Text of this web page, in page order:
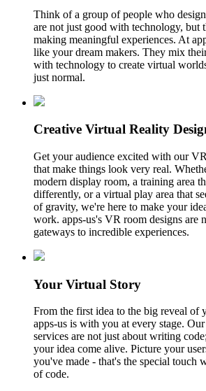
Think of a group of people who
are not just good with technology, but
making meaningful experiences. At
like your dream makers. They mix
with technology to create virtual
just normal.
Creative Virtual Reality
Get your audience excited with our
that make things look very real.
modern display room, a training area
differently, or a virtual play area that
of gravity, we're here to make your
work. apps-us's VR room designs are
gateways to incredible experiences.
Your Virtual Story
From the first idea to the big reveal of
apps-us is with you at every stage.
services are not just about writing
your idea come alive. Picture your
you've made - that's the special touch
of code.